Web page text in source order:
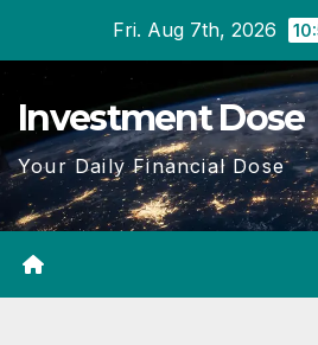
content
Fri. Aug 7th, 2026
Investment Dose
Your Daily Financial Dose